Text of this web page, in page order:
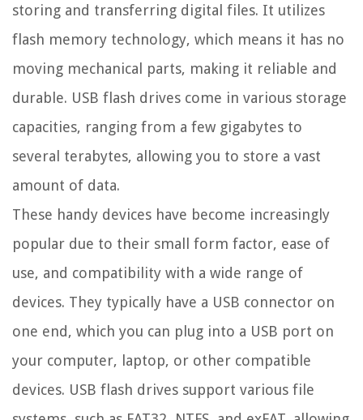
storing and transferring digital files. It utilizes
flash memory technology, which means it has no
moving mechanical parts, making it reliable and
durable. USB flash drives come in various storage
capacities, ranging from a few gigabytes to
several terabytes, allowing you to store a vast
amount of data.
These handy devices have become increasingly
popular due to their small form factor, ease of
use, and compatibility with a wide range of
devices. They typically have a USB connector on
one end, which you can plug into a USB port on
your computer, laptop, or other compatible
devices. USB flash drives support various file